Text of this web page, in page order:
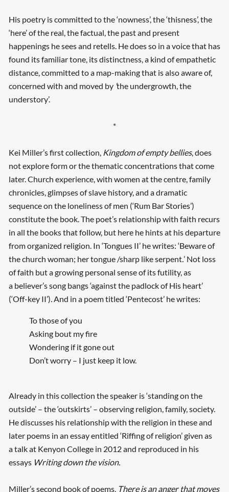
His poetry is committed to the ‘nowness’, the ‘thisness’, the
‘here’ of the real, the factual, the past and present
happenings he sees and retells. He does so in a voice that has
found its familiar tone, its distinctness, a kind of empathetic
distance, committed to a map-making that is also aware of,
concerned with and moved by ‘the undergrowth, the
understory’.
*
Kei Miller’s first collection, Kingdom of empty bellies, does
not explore form or the thematic concentrations that come
later. Church experience, with women at the centre, family
chronicles, glimpses of slave history, and a dramatic
sequence on the loneliness of men (‘Rum Bar Stories’)
constitute the book. The poet’s relationship with faith recurs
in all the books that follow, but here he hints at his departure
from organized religion. In ‘Tongues II’ he writes: ‘Beware of
the church woman; her tongue /sharp like serpent.’ Not loss
of faith but a growing personal sense of its futility, as
a believer’s song bangs ‘against the padlock of His heart’
(‘Off-key II’).And in a poem titled ‘Pentecost’ he writes:
To those of you
Asking bout my fire
Wondering if it gone out
Don’t worry – I just keep it low.
Already in this collection the speaker is ‘standing on the
outside’ – the ‘outskirts’ – observing religion, family, society.
He discusses his relationship with the religion in these and
later poems in an essay entitled ‘Riffing of religion’ given as
a talk at Kenyon College in 2012 and reproduced in his
essays Writing down the vision.
Miller’s second book of poems, There is an anger that moves